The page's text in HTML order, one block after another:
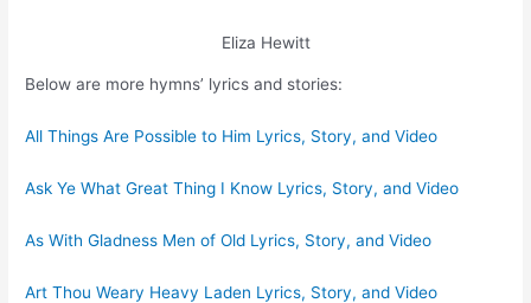
Eliza Hewitt
Below are more hymns’ lyrics and stories:
All Things Are Possible to Him Lyrics, Story, and Video
Ask Ye What Great Thing I Know Lyrics, Story, and Video
As With Gladness Men of Old Lyrics, Story, and Video
Art Thou Weary Heavy Laden Lyrics, Story, and Video